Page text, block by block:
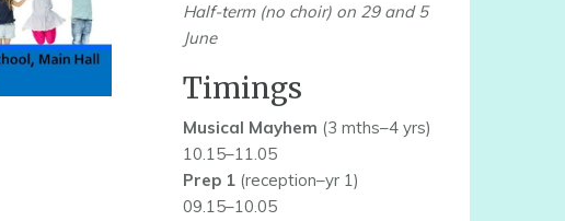
Half-term (no choir) on 29 and 5
June
Timings
Musical Mayhem (3 mths–4 yrs)
10.15–11.05
Prep 1(reception–yr 1)
09.15–10.05